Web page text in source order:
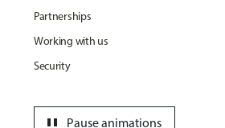
Partnerships
Working with us
Security
Pause animations
pause